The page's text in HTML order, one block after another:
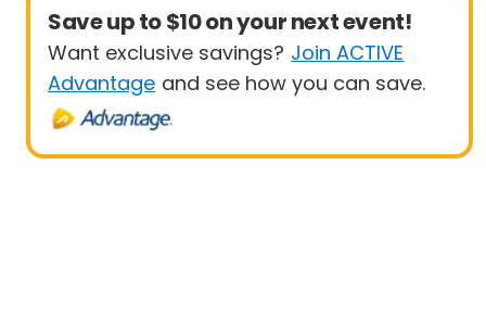
Save up to $10 on your next event!
Want exclusive savings? Join ACTIVE
Advantage and see how you can save.